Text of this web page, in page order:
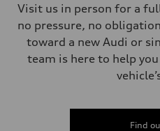
Visit us in person for a
no pressure, no
toward a new Audi or
team is here to help
Find